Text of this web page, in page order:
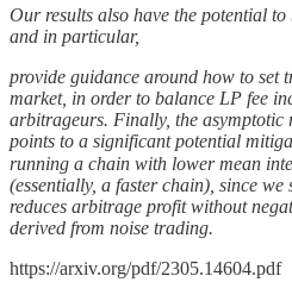
Our results also have the potential
and in particular,
provide guidance around how to set
market, in order to balance LP fee
arbitrageurs. Finally, the
points to a significant potential
running a chain with lower mean
(essentially, a faster chain), since we
reduces arbitrage profit without
derived from noise trading.
https://arxiv.org/pdf/2305.14604.pdf